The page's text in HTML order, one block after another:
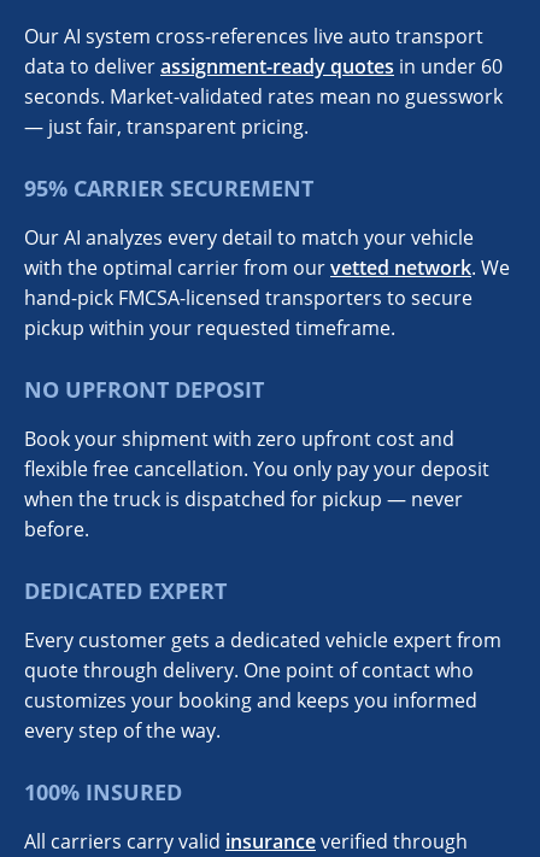
Our AI system cross-references live auto transport
data to deliverassignment-ready quotes in under 60
seconds. Market-validated rates mean no guesswork
— just fair, transparent pricing.
95% CARRIER SECUREMENT
Our AI analyzes every detail to match your vehicle
with the optimal carrier from ourvetted network. We
hand-pick FMCSA-licensed transporters to secure
pickup within your requested timeframe.
NO UPFRONT DEPOSIT
Book your shipment with zero upfront cost and
flexible free cancellation. You only pay your deposit
when the truck is dispatched for pickup — never
before.
DEDICATED EXPERT
Every customer gets a dedicated vehicle expert from
quote through delivery. One point of contact who
customizes your booking and keeps you informed
every step of the way.
100% INSURED
All carriers carry valid insuranceverified through